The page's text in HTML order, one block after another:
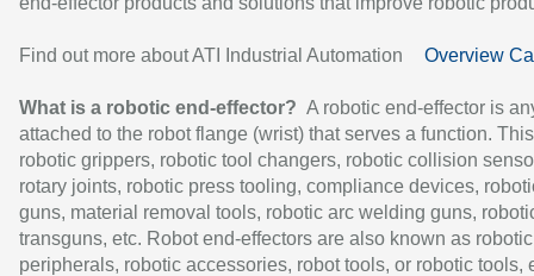
Find out more about ATI Industrial Automation Overview
What is a robotic end-effector? A robotic end-effector is
attached to the robot flange (wrist) that serves a function.
robotic grippers, robotic tool changers, robotic collision
rotary joints, robotic press tooling, compliance devices,
guns, material removal tools, robotic arc welding guns,
transguns, etc. Robot end-effectors are also known as robotic
peripherals, robotic accessories, robot tools, or robotic tools,